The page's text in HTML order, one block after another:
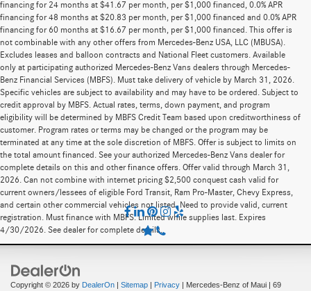
financing for 24 months at $41.67 per month, per $1,000 financed, 0.0% APR
financing for 48 months at $20.83 per month, per $1,000 financed and 0.0% APR
financing for 60 months at $16.67 per month, per $1,000 financed. This offer is
not combinable with any other offers from Mercedes-Benz USA, LLC (MBUSA).
Excludes leases and balloon contracts and National Fleet customers. Available
only at participating authorized Mercedes-Benz Vans dealers through Mercedes-
Benz Financial Services (MBFS). Must take delivery of vehicle by March 31, 2026.
Specific vehicles are subject to availability and may have to be ordered. Subject to
credit approval by MBFS. Actual rates, terms, down payment, and program
eligibility will be determined by MBFS Credit Team based upon creditworthiness of
customer. Program rates or terms may be changed or the program may be
terminated at any time at the sole discretion of MBFS. Offer is subject to limits on
the total amount financed. See your authorized Mercedes-Benz Vans dealer for
complete details on this and other finance offers. Offer valid through March 31,
2026. Can not combine with internet pricing $2,500 conquest cash valid for
current owners/lessees of eligible Ford Transit, Ram Pro-Master, Chevy Express,
and certain other commercial vehicles not listed. Need to provide valid, current
registration. Must finance with MBFS. Limited while supplies last. Expires
4/30/2026. See dealer for complete details.
Copyright © 2026 by DealerOn | Sitemap | Privacy | Mercedes-Benz of Maui | 69